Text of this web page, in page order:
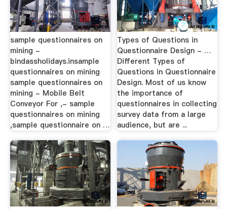
sample questionnaires on
mining -
bindassholidays.insample
questionnaires on mining
sample questionnaires on
mining - Mobile Belt
Conveyor For ,- sample
questionnaires on mining
,sample questionnaire on …
Types of Questions in
Questionnaire Design - …
Different Types of
Questions in Questionnaire
Design. Most of us know
the importance of
questionnaires in collecting
survey data from a large
audience, but are ...